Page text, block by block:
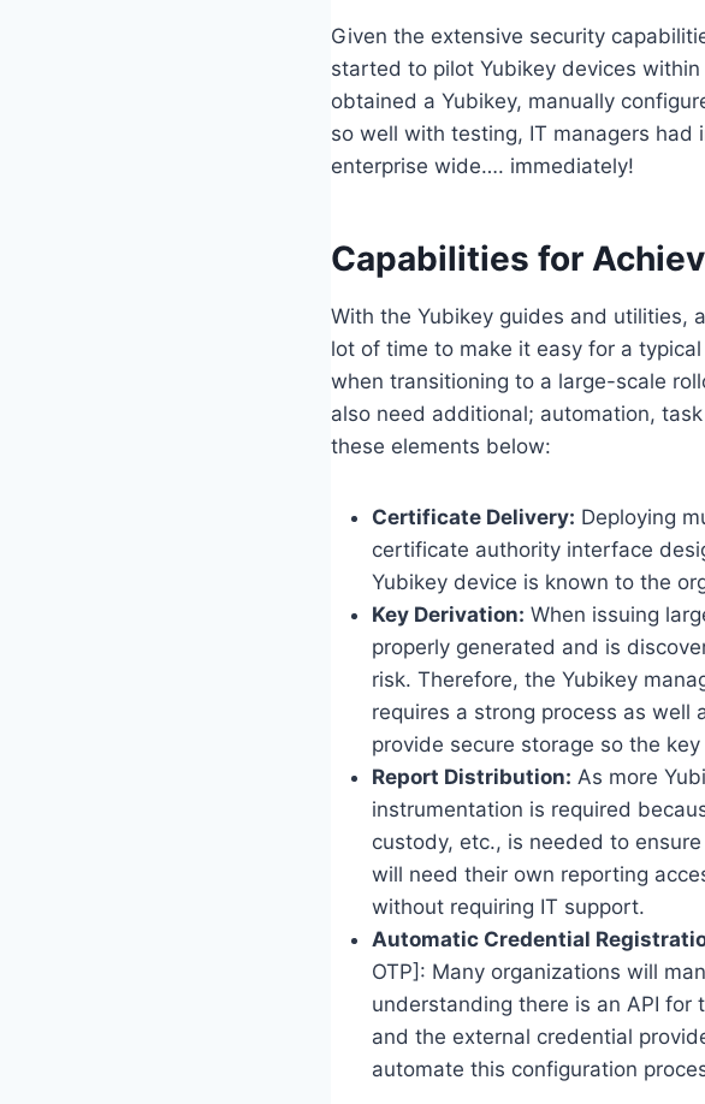
Given the extensive security
started to pilot Yubikey devices
obtained a Yubikey, manually
so well with testing, IT managers
enterprise wide…. immediately!
Capabilities for
With the Yubikey guides and utilities,
lot of time to make it easy for a
when transitioning to a large-scale
also need additional; automation,
these elements below:
Certificate Delivery: Deploying
certificate authority interface
Yubikey device is known to the
Key Derivation: When issuing
properly generated and is
risk. Therefore, the Yubikey
requires a strong process as well
provide secure storage so the
Report Distribution: As more
instrumentation is required
custody, etc., is needed to
will need their own reporting
without requiring IT support.
Automatic Credential
OTP]: Many organizations will
understanding there is an API for
and the external credential
automate this configuration